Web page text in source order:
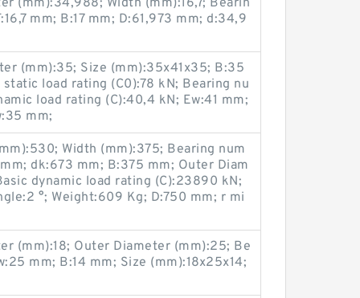
(mm):34,988; Width (mm):16,7; Bearin
mm; B:17 mm; D:61,973 mm; d:34,9
(mm):35; Size (mm):35x41x35; B:35
load rating (C0):78 kN; Bearing nu
load rating (C):40,4 kN; Ew:41 mm;
mm;
Width (mm):375; Bearing num
dk:673 mm; B:375 mm; Outer Diam
dynamic load rating (C):23890 kN;
°; Weight:609 Kg; D:750 mm; r mi
(mm):18; Outer Diameter (mm):25; Be
mm; B:14 mm; Size (mm):18x25x14;